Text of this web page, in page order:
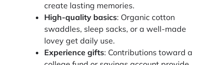
create lasting memories.
High-quality basics: Organic cotton
swaddles, sleep sacks, or a well-made
lovey get daily use.
Experience gifts: Contributions toward a